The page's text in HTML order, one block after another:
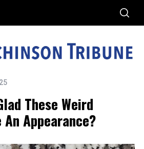
These Weird
Appearance?